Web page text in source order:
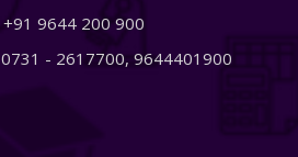
+91 9644 200 900
0731 - 2617700, 9644401900